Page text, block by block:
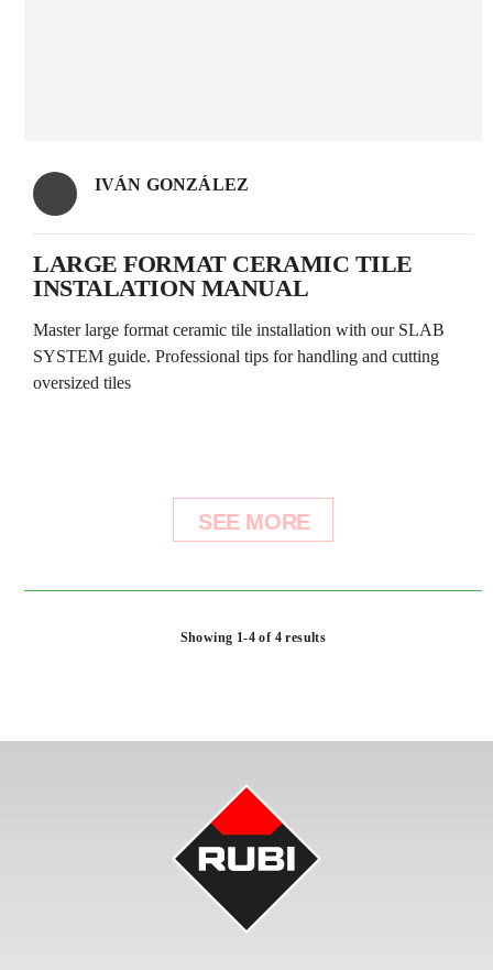
IVÁN GONZÁLEZ
LARGE FORMAT CERAMIC TILE
INSTALATION MANUAL
Master large format ceramic tile installation with our SLAB
SYSTEM guide. Professional tips for handling and cutting
oversized tiles
SEE MORE
Showing 1-4 of 4 results